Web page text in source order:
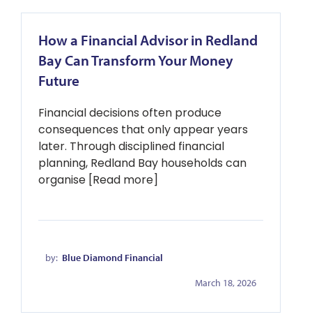
How a Financial Advisor in Redland
Bay Can Transform Your Money
Future
Financial decisions often produce
consequences that only appear years
later. Through disciplined financial
planning, Redland Bay households can
organise [Read more]
by: Blue Diamond Financial
March 18, 2026